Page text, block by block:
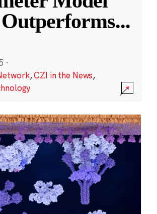
...
·
,CZI in the News,